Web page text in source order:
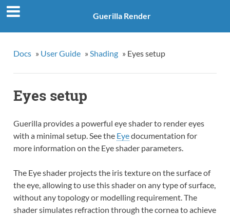
Guerilla Render
Docs » User Guide » Shading » Eyes setup
Eyes setup
Guerilla provides a powerful eye shader to render eyes
with a minimal setup. See the Eyedocumentation for
more information on the Eye shader parameters.
The Eye shader projects the iris texture on the surface of
the eye, allowing to use this shader on any type of surface,
without any topology or modelling requirement. The
shader simulates refraction through the cornea to achieve